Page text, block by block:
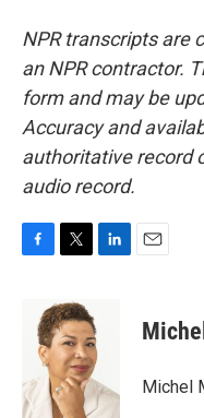
NPR transcripts are
an NPR contractor.
form and may be
Accuracy and
authoritative record
audio record.
o
k
i
t
t
e
r
d
I
n
Michel